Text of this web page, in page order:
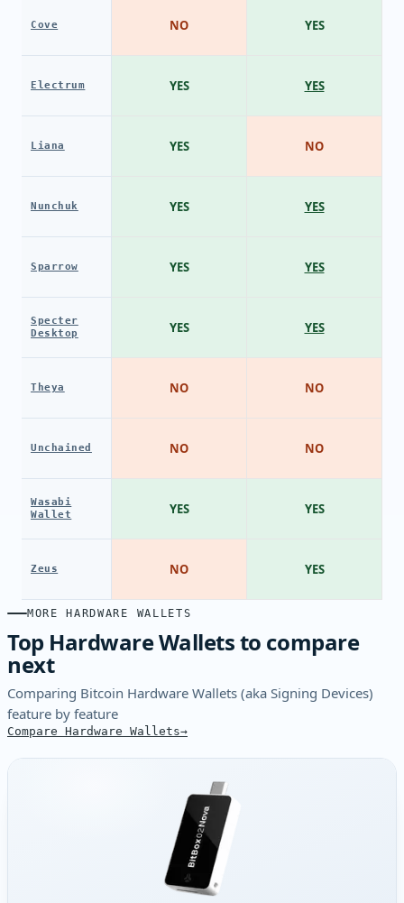
Cove
Electrum
Liana
Nunchuk
Sparrow
Specter
Desktop
Theya
Unchained
Wasabi
Wallet
Zeus
NO
YES
YES
YES
YES
YES
NO
NO
YES
NO
YES
YES
NO
YES
YES
YES
NO
NO
YES
YES
MORE HARDWARE WALLETS
Top Hardware Wallets to compare
next
Comparing Bitcoin Hardware Wallets (aka Signing Devices)
feature by feature
Compare Hardware Wallets